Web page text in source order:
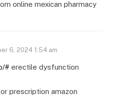
online mexican pharmacy
6, 2024 1:54 am
# erectile dysfunction
prescription amazon